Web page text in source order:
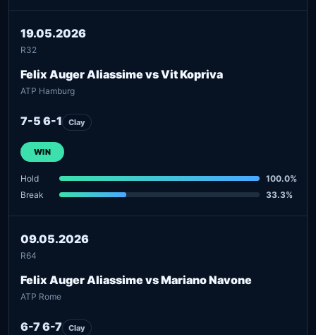
19.05.2026
R32
Felix Auger Aliassime vs Vit Kopriva
ATP Hamburg
7-5 6-1 Clay
WIN
Hold
100.0%
Break
33.3%
09.05.2026
R64
Felix Auger Aliassime vs Mariano Navone
ATP Rome
6-7 6-7 Clay